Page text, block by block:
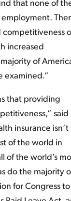
that none of
increased
of
examined.”
that providing
said
insurance isn’t
of the world in
of the world’s
do the majority
for Congress to